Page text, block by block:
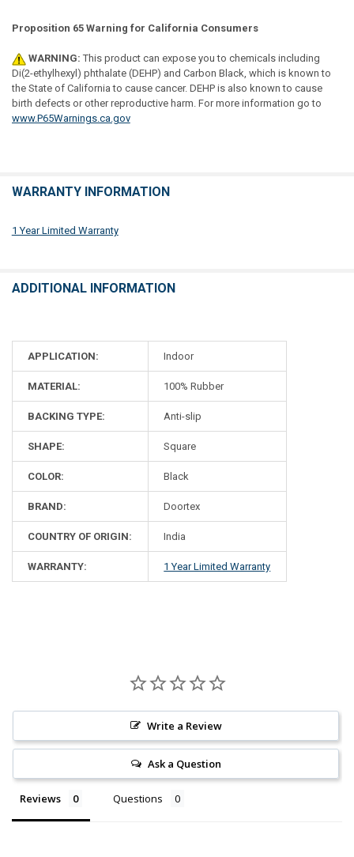
Proposition 65 Warning for California Consumers
WARNING: This product can expose you to chemicals including
Di(2-ethylhexyl) phthalate (DEHP) and Carbon Black, which is known to
the State of California to cause cancer. DEHP is also known to cause
birth defects or other reproductive harm. For more information go to
www.P65Warnings.ca.gov
WARRANTY INFORMATION
1 Year Limited Warranty
ADDITIONAL INFORMATION
APPLICATION: Indoor
MATERIAL: 100% Rubber
BACKING TYPE: Anti-slip
SHAPE: Square
COLOR: Black
BRAND: Doortex
COUNTRY OF ORIGIN: India
WARRANTY: 1 Year Limited Warranty
Write a Review
Ask a Question
Reviews Questions